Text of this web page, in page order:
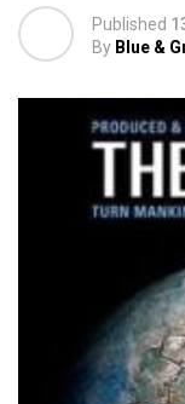
Published
By Blue &